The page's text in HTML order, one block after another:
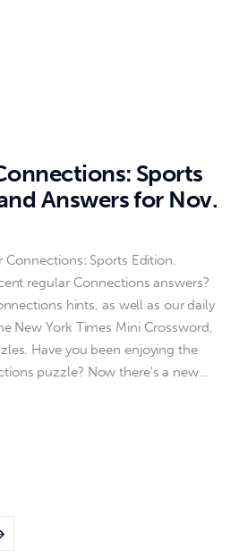
Sports
Answers for Nov.
Connections: Sports Edition.
regular Connections answers?
hints, as well as our daily
New York Times Mini Crossword,
Have you been enjoying the
puzzle? Now there's a new…